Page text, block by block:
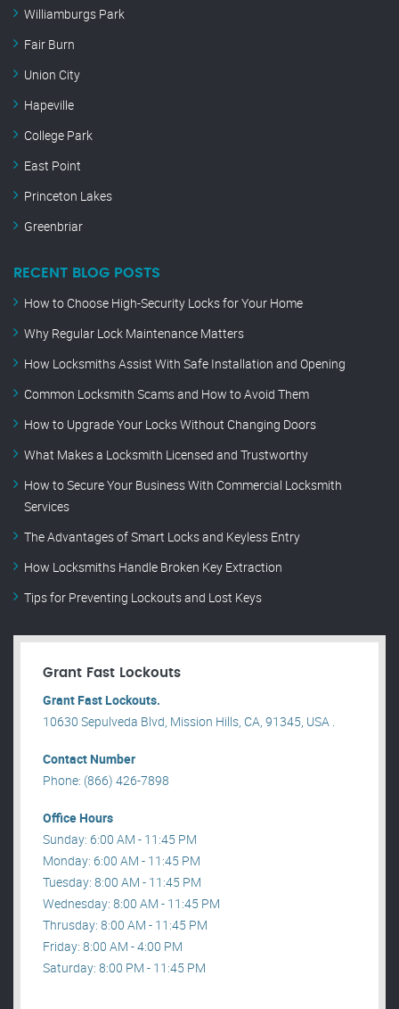
Williamburgs Park
Fair Burn
Union City
Hapeville
College Park
East Point
Princeton Lakes
Greenbriar
RECENT BLOG POSTS
How to Choose High-Security Locks for Your Home
Why Regular Lock Maintenance Matters
How Locksmiths Assist With Safe Installation and Opening
Common Locksmith Scams and How to Avoid Them
How to Upgrade Your Locks Without Changing Doors
What Makes a Locksmith Licensed and Trustworthy
How to Secure Your Business With Commercial Locksmith
Services
The Advantages of Smart Locks and Keyless Entry
How Locksmiths Handle Broken Key Extraction
Tips for Preventing Lockouts and Lost Keys
Grant Fast Lockouts
Grant Fast Lockouts.
10630 Sepulveda Blvd, Mission Hills, CA, 91345, USA .
Contact Number
Phone: (866) 426-7898
Office Hours
Sunday: 6:00 AM - 11:45 PM
Monday: 6:00 AM - 11:45 PM
Tuesday: 8:00 AM - 11:45 PM
Wednesday: 8:00 AM - 11:45 PM
Thrusday: 8:00 AM - 11:45 PM
Friday: 8:00 AM - 4:00 PM
Saturday: 8:00 PM - 11:45 PM